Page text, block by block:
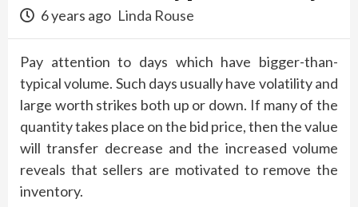
6 years ago Linda Rouse
Pay attention to days which have bigger-than-
typical volume. Such days usually have volatility and
large worth strikes both up or down. If many of the
quantity takes place on the bid price, then the value
will transfer decrease and the increased volume
reveals that sellers are motivated to remove the
inventory.